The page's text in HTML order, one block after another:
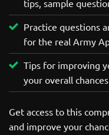
tips, sample
Practice questions
for the real Army
Tips for improving
your overall
Get access to this
and improve your